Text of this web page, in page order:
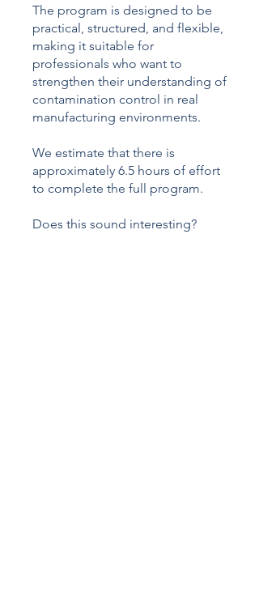
The program is designed to be
practical, structured, and flexible,
making it suitable for
professionals who want to
strengthen their understanding of
contamination control in real
manufacturing environments.
We estimate that there is
approximately 6.5 hours of effort
to complete the full program.
Does this sound interesting?